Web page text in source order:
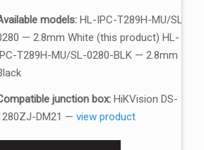
models: HL-IPC-T289H-MU/SL-
— 2.8mm White (this product) HL-
T289H-MU/SL-0280-BLK — 2.8mm
junction box: HiKVision DS-
DM21 — view product